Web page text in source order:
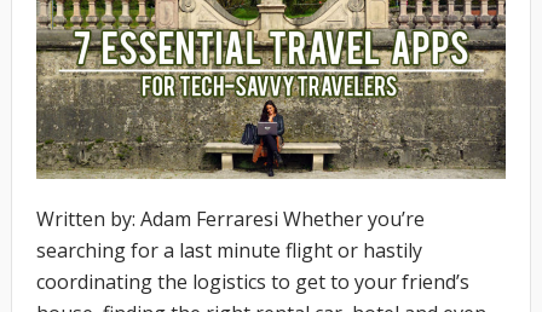
Written by: Adam Ferraresi Whether you’re
searching for a last minute flight or hastily
coordinating the logistics to get to your friend’s